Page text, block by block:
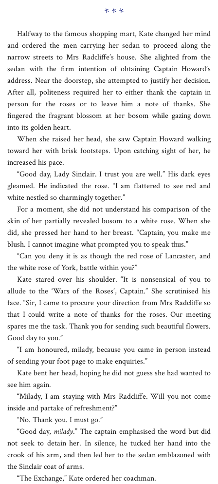
* * *
Halfway to the famous shopping mart, Kate changed her mind
and ordered the men carrying her sedan to proceed along the
narrow streets to Mrs Radcliffe’s house. She alighted from the
sedan with the firm intention of obtaining Captain Howard’s
address. Near the doorstep, she attempted to justify her decision.
After all, politeness required her to either thank the captain in
person for the roses or to leave him a note of thanks. She
fingered the fragrant blossom at her bosom while gazing down
into its golden heart.
When she raised her head, she saw Captain Howard walking
toward her with brisk footsteps. Upon catching sight of her, he
increased his pace.
“Good day, Lady Sinclair. I trust you are well.” His dark eyes
gleamed. He indicated the rose. “I am flattered to see red and
white nestled so charmingly together.”
For a moment, she did not understand his comparison of the
skin of her partially revealed bosom to a white rose. When she
did, she pressed her hand to her breast. “Captain, you make me
blush. I cannot imagine what prompted you to speak thus.”
“Can you deny it is as though the red rose of Lancaster, and
the white rose of York, battle within you?”
Kate stared over his shoulder. “It is nonsensical of you to
allude to the ‘Wars of the Roses’, Captain.” She scrutinised his
face. “Sir, I came to procure your direction from Mrs Radcliffe so
that I could write a note of thanks for the roses. Our meeting
spares me the task. Thank you for sending such beautiful flowers.
Good day to you.”
“I am honoured, milady, because you came in person instead
of sending your foot page to make enquiries.”
Kate bent her head, hoping he did not guess she had wanted to
see him again.
“Milady, I am staying with Mrs Radcliffe. Will you not come
inside and partake of refreshment?”
“No. Thank you. I must go.”
“Good day, milady.” The captain emphasised the word but did
not seek to detain her. In silence, he tucked her hand into the
crook of his arm, and then led her to the sedan emblazoned with
the Sinclair coat of arms.
“The Exchange,” Kate ordered her coachman.